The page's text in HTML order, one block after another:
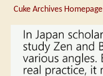
Cuke Archives Homepage